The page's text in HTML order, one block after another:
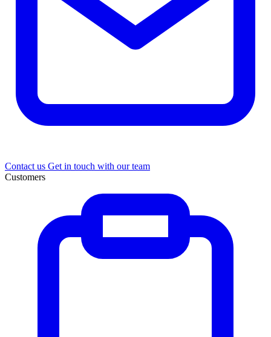
Contact us Get in touch with our team
Customers